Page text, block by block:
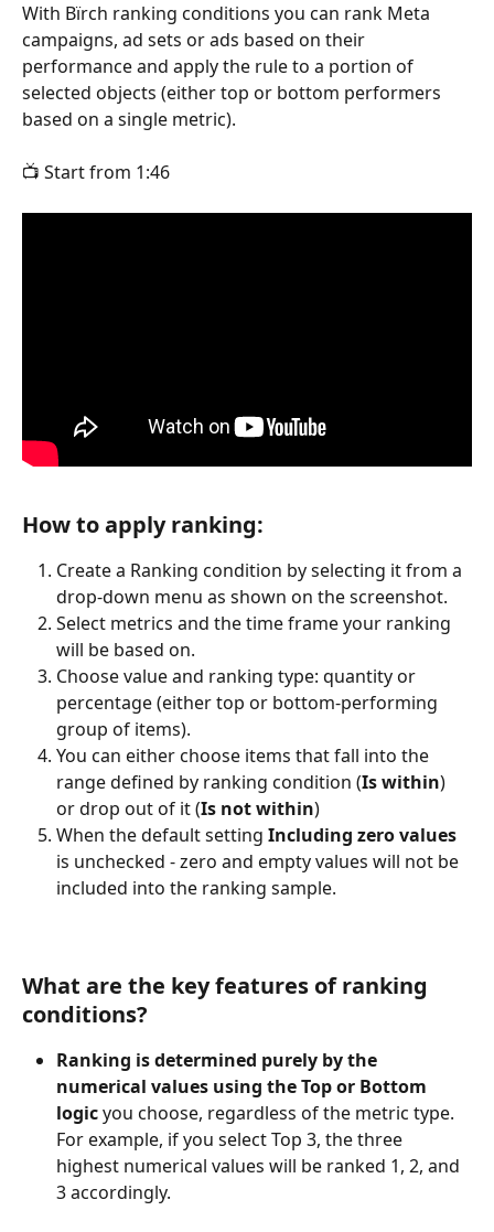
With Bïrch ranking conditions you can rank Meta
campaigns, ad sets or ads based on their
performance and apply the rule to a portion of
selected objects (either top or bottom performers
based on a single metric).
📺 Start from 1:46
How to apply ranking:
Create a Ranking condition by selecting it from a
drop-down menu as shown on the screenshot.
Select metrics and the time frame your ranking
will be based on.
Choose value and ranking type: quantity or
percentage (either top or bottom-performing
group of items).
You can either choose items that fall into the
range defined by ranking condition (Is within)
or drop out of it (Is not within)
When the default setting Including zero values
is unchecked - zero and empty values will not be
included into the ranking sample.
What are the key features of ranking
conditions?
Ranking is determined purely by the
numerical values using the Top or Bottom
logic you choose, regardless of the metric type.
For example, if you select Top 3, the three
highest numerical values will be ranked 1, 2, and
3 accordingly.